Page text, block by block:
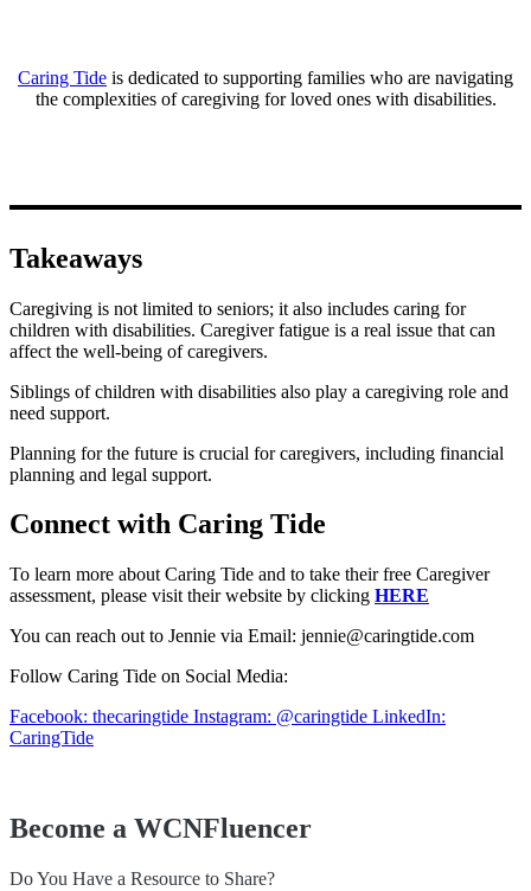
Caring Tide is dedicated to supporting families who are navigating
the complexities of caregiving for loved ones with disabilities.
Takeaways
Caregiving is not limited to seniors; it also includes caring for
children with disabilities. Caregiver fatigue is a real issue that can
affect the well-being of caregivers.
Siblings of children with disabilities also play a caregiving role and
need support.
Planning for the future is crucial for caregivers, including financial
planning and legal support.
Connect with Caring Tide
To learn more about Caring Tide and to take their free Caregiver
assessment, please visit their website by clicking HERE
You can reach out to Jennie via Email: jennie@caringtide.com
Follow Caring Tide on Social Media:
Facebook: thecaringtide Instagram: @caringtide LinkedIn:
CaringTide
Become a WCNFluencer
Do You Have a Resource to Share?